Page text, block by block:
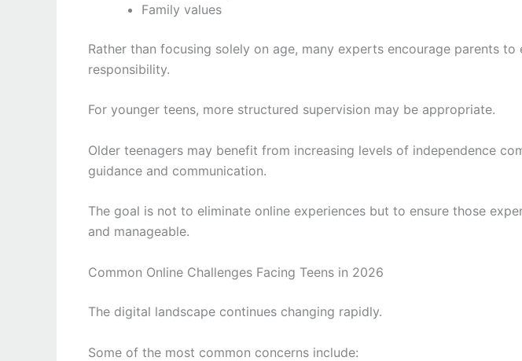
Family values
Rather than focusing solely on age, many experts encourage parents to
responsibility.
For younger teens, more structured supervision may be appropriate.
Older teenagers may benefit from increasing levels of independence
guidance and communication.
The goal is not to eliminate online experiences but to ensure those
and manageable.
Common Online Challenges Facing Teens in 2026
The digital landscape continues changing rapidly.
Some of the most common concerns include: